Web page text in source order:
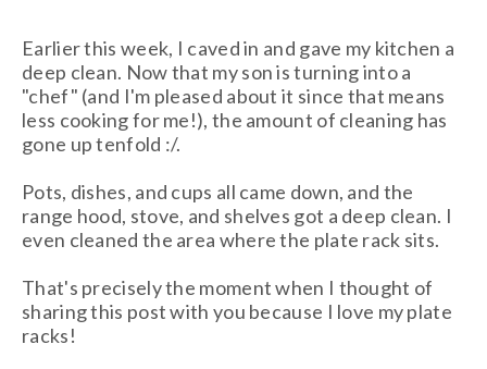
Earlier this week, I caved in and gave my kitchen a
deep clean. Now that my son is turning into a
"chef" (and I'm pleased about it since that means
less cooking for me!), the amount of cleaning has
gone up tenfold :/.
Pots, dishes, and cups all came down, and the
range hood, stove, and shelves got a deep clean. I
even cleaned the area where the plate rack sits.
That's precisely the moment when I thought of
sharing this post with you because I love my plate
racks!